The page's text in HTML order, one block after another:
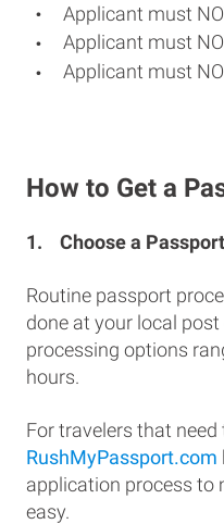
Applicant must
Applicant must
Applicant must
How to Get a
1. Choose a
Routine passport
done at your local
processing options
hours.
For travelers that
RushMyPassport.com
application process to
easy.